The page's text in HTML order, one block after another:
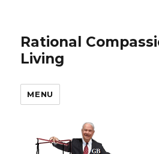
Rational
Living
MENU